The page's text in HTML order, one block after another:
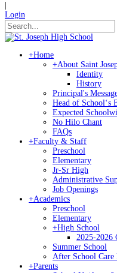
Login
+Home
+About Saint
Identity
History
Principal's
Head of Schoolʻs
Expected
No Hilo Chant
FAQs
+Faculty & Staff
Preschool
Elementary
Jr-Sr High
Administrative
Job Openings
+Academics
Preschool
Elementary
+High School
2025-2026
Summer School
After School Care
+Parents